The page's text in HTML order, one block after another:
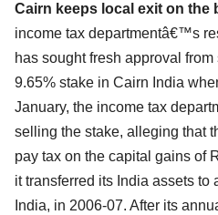
Cairn keeps local exit on the
income tax departmentâ€™s
has sought fresh approval
9.65% stake in Cairn India
January, the income tax
selling the stake, alleging that
pay tax on the capital gains of
it transferred its India assets to
India, in 2006-07. After its